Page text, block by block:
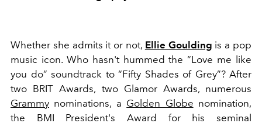
Whether she admits it or not, Ellie Goulding is a pop
music icon. Who hasn't hummed the “Love me like
you do” soundtrack to “Fifty Shades of Grey”? After
two BRIT Awards, two Glamor Awards, numerous
Grammy nominations, a Golden Globe nomination,
the BMI President's Award for his seminal